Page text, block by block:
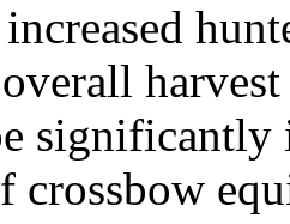
significantly
crossbow